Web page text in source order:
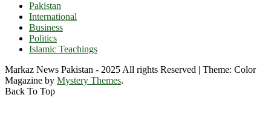
Pakistan
International
Business
Politics
Islamic Teachings
Markaz News Pakistan - 2025 All rights Reserved | Theme: Color
Magazine by Mystery Themes.
Back To Top